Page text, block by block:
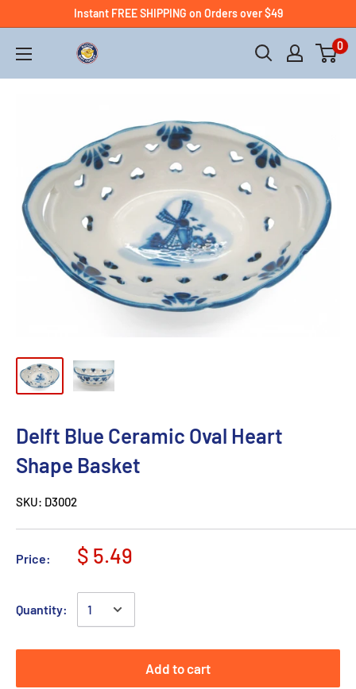
Instant FREE SHIPPING on Orders over $49
0
Delft Blue Ceramic Oval Heart
Shape Basket
SKU: D3002
Price: $ 5.49
Quantity:
Add to cart